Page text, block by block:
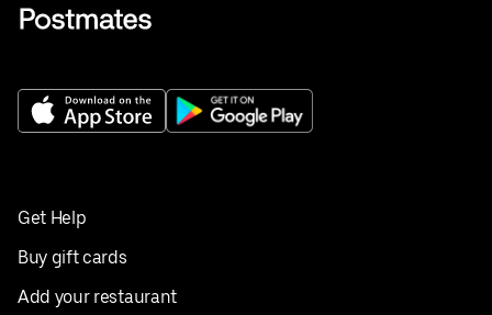
Get Help
Buy gift cards
Add your restaurant